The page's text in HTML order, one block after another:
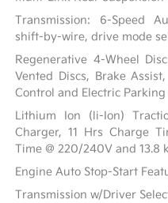
Transmission: 6-Speed
shift-by-wire, drive mode
Regenerative 4-Wheel
Vented Discs, Brake
Control and Electric Parking
Lithium Ion (li-Ion)
Charger, 11 Hrs Charge
Time @ 220/240V and 13.8
Engine Auto Stop-Start
Transmission w/Driver